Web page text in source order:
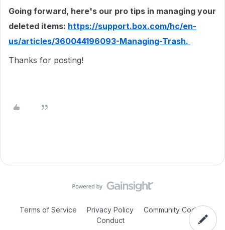
Going forward, here's our pro tips in managing your
deleted items: https://support.box.com/hc/en-
us/articles/360044196093-Managing-Trash.
Thanks for posting!
Terms of Service Privacy Policy
Community Code of
Conduct